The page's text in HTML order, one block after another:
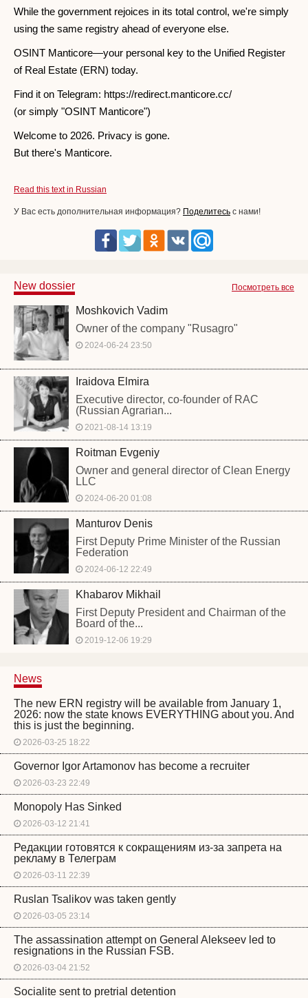
While the government rejoices in its total control, we're simply
using the same registry ahead of everyone else.
OSINT Manticore—your personal key to the Unified Register
of Real Estate (ERN) today.
Find it on Telegram: https://redirect.manticore.cc/
(or simply "OSINT Manticore")
Welcome to 2026. Privacy is gone.
But there's Manticore.
Read this text in Russian
У Вас есть дополнительная информация? Поделитесь с нами!
Посмотреть все
New dossier
Moshkovich Vadim
Owner of the company "Rusagro"
2024-06-24 23:50
Iraidova Elmira
Executive director, co-founder of RAC
(Russian Agrarian...
2021-08-14 13:19
Roitman Evgeniy
Owner and general director of Clean Energy
LLC
2024-06-20 01:08
Manturov Denis
First Deputy Prime Minister of the Russian
Federation
2024-06-12 22:49
Khabarov Mikhail
First Deputy President and Chairman of the
Board of the...
2019-12-06 19:29
News
The new ERN registry will be available from January 1,
2026: now the state knows EVERYTHING about you. And
this is just the beginning.
2026-03-25 18:22
Governor Igor Artamonov has become a recruiter
2026-03-23 22:49
Monopoly Has Sinked
2026-03-12 21:41
Редакции готовятся к сокращениям из-за запрета на
рекламу в Телеграм
2026-03-11 22:39
Ruslan Tsalikov was taken gently
2026-03-05 23:14
The assassination attempt on General Alekseev led to
resignations in the Russian FSB.
2026-03-04 21:52
Socialite sent to pretrial detention